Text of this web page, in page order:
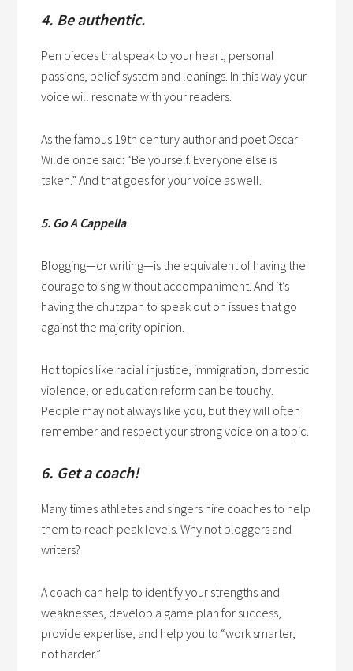
4. Be authentic.
Pen pieces that speak to your heart, personal
passions, belief system and leanings. In this way your
voice will resonate with your readers.
As the famous 19th century author and poet Oscar
Wilde once said: “Be yourself. Everyone else is
taken.” And that goes for your voice as well.
5. Go A Cappella.
Blogging—or writing—is the equivalent of having the
courage to sing without accompaniment. And it’s
having the chutzpah to speak out on issues that go
against the majority opinion.
Hot topics like racial injustice, immigration, domestic
violence, or education reform can be touchy.
People may not always like you, but they will often
remember and respect your strong voice on a topic.
6. Get a coach!
Many times athletes and singers hire coaches to help
them to reach peak levels. Why not bloggers and
writers?
A coach can help to identify your strengths and
weaknesses, develop a game plan for success,
provide expertise, and help you to “work smarter,
not harder.”